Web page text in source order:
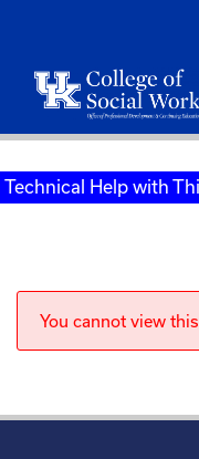
Technical Help with
You cannot view